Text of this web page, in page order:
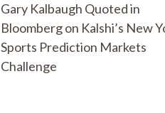
Gary Kalbaugh Quoted in
Bloomberg on Kalshi’s New
Sports Prediction Markets
Challenge